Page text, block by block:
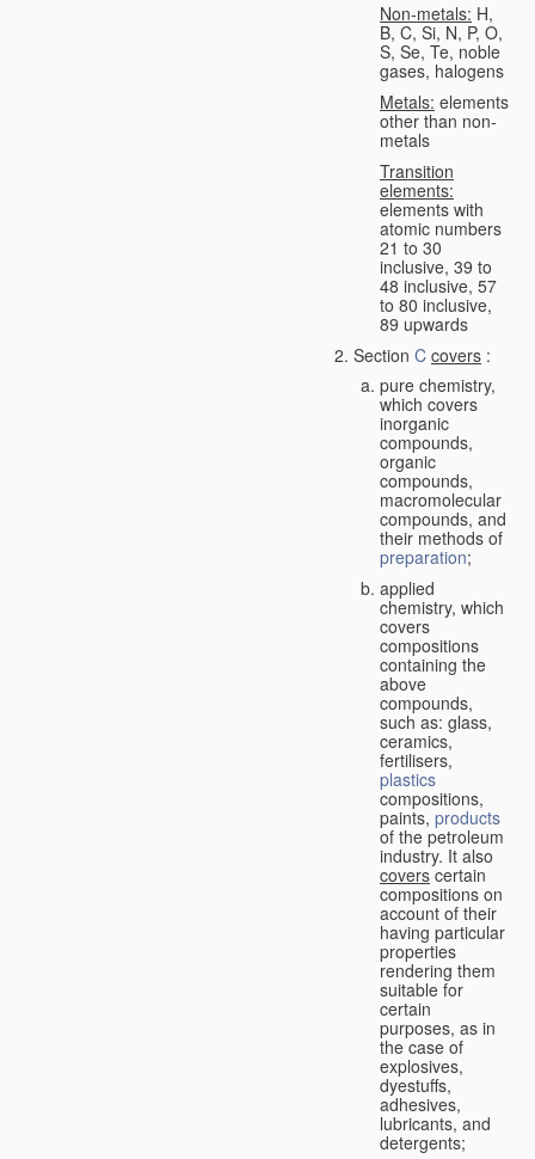
Non-metals: H,
B, C, Si, N, P, O,
S, Se, Te, noble
gases, halogens
Metals: elements
other than non-
metals
Transition
elements:
elements with
atomic numbers
21 to 30
inclusive, 39 to
48 inclusive, 57
to 80 inclusive,
89 upwards
Section C covers :
pure chemistry,
which covers
inorganic
compounds,
organic
compounds,
macromolecular
compounds, and
their methods of
preparation;
applied
chemistry, which
covers
compositions
containing the
above
compounds,
such as: glass,
ceramics,
fertilisers,
plastics
compositions,
paints, products
of the petroleum
industry. It also
covers certain
compositions on
account of their
having particular
properties
rendering them
suitable for
certain
purposes, as in
the case of
explosives,
dyestuffs,
adhesives,
lubricants, and
detergents;